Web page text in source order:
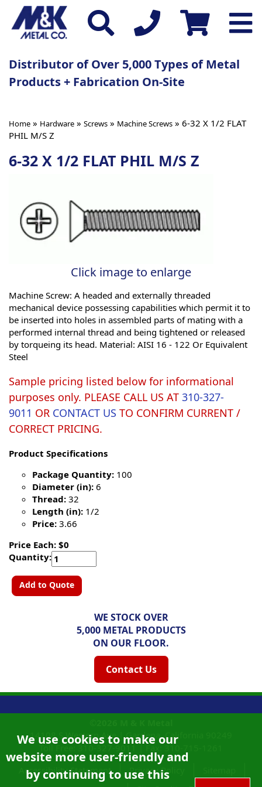
Distributor of Over 5,000 Types of Metal
Products + Fabrication On-Site
Home » Hardware » Screws » Machine Screws » 6-32 X 1/2 FLAT
PHIL M/S Z
6-32 X 1/2 FLAT PHIL M/S Z
Click image to enlarge
Machine Screw: A headed and externally threaded
mechanical device possessing capabilities which permit it to
be inserted into holes in assembled parts of mating with a
performed internal thread and being tightened or released
by torqueing its head. Material: AISI 16 - 122 Or Equivalent
Steel
Sample pricing listed below for informational
purposes only. PLEASE CALL US AT 310-327-
9011 OR CONTACT US TO CONFIRM CURRENT /
CORRECT PRICING.
Product Specifications
Package Quantity: 100
Diameter (in): 6
Thread: 32
Length (in): 1/2
Price: 3.66
Price Each: $0
Quantity:
Add to Quote
WE STOCK OVER
5,000 METAL PRODUCTS
ON OUR FLOOR.
Contact Us
We use cookies to make our
website more user-friendly and
by continuing to use this
14108 S Western Ave |Gardena, California
Accessibility Statement
Privacy Policy